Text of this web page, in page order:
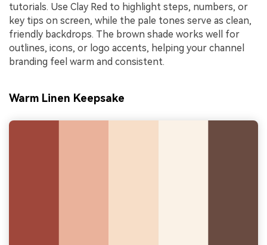
tutorials. Use Clay Red to highlight steps, numbers, or
key tips on screen, while the pale tones serve as clean,
friendly backdrops. The brown shade works well for
outlines, icons, or logo accents, helping your channel
branding feel warm and consistent.
Warm Linen Keepsake